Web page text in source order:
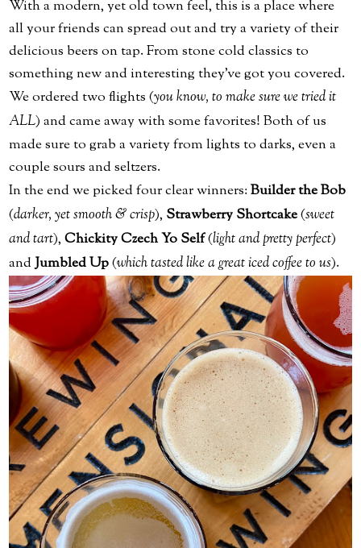
With a modern, yet old town feel, this is a place where
all your friends can spread out and try a variety of their
delicious beers on tap. From stone cold classics to
something new and interesting they’ve got you covered.
We ordered two flights (you know, to make sure we tried it
ALL) and came away with some favorites! Both of us
made sure to grab a variety from lights to darks, even a
couple sours and seltzers.
In the end we picked four clear winners:Builder the Bob
(darker, yet smooth & crisp), Strawberry Shortcake(sweet
and tart),Chickity Czech Yo Self(light and pretty perfect)
andJumbled Up(which tasted like a great iced coffee to us).